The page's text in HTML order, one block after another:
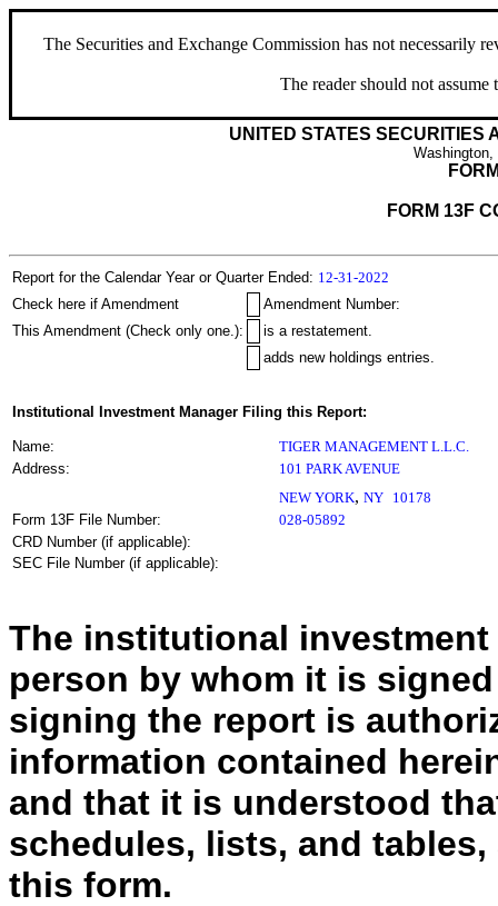
The Securities and Exchange Commission has not necessarily
The reader should not
UNITED STATES SECURITIES
Washington,
FORM 13F
Report for the Calendar Year or Quarter Ended: 12-31-2022
Check here if Amendment
Amendment Number:
This Amendment (Check only one.):
is a restatement.
adds new holdings entries.
Institutional Investment Manager Filing this Report:
Name:
TIGER MANAGEMENT L.L.C.
Address:
101 PARK AVENUE
NEW YORK, NY 10178
Form 13F File Number:
028-05892
CRD Number (if applicable):
SEC File Number (if applicable):
The institutional
person by whom it is
signing the report is
information contained
and that it is understood
schedules, lists, and
this form.